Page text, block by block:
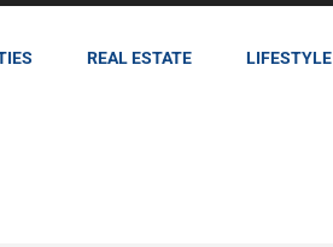
REAL ESTATE LIFESTYLE